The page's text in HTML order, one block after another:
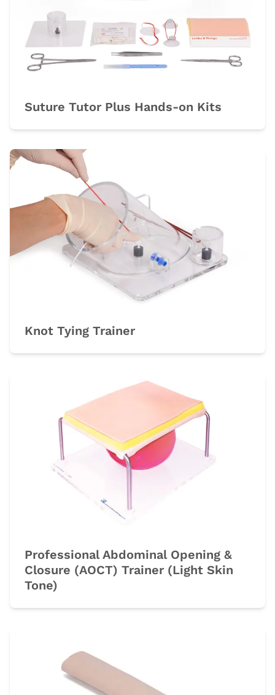
Suture Tutor Plus Hands-on Kits
Knot Tying Trainer
Professional Abdominal Opening &
Closure (AOCT) Trainer (Light Skin
Tone)